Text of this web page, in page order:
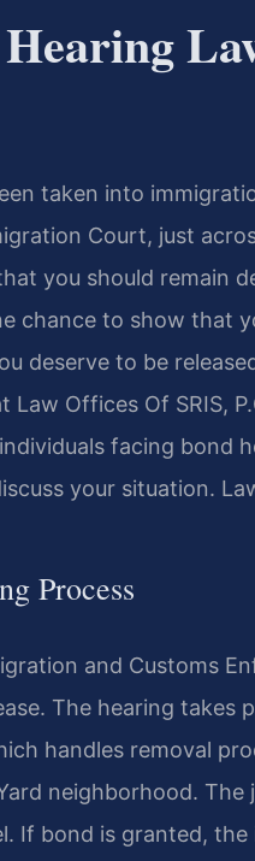
taken into
Court, just
you should remain
chance to show that
deserve to be
Offices Of SRIS,
facing bond
your situation.
Process
and Customs
The hearing takes
handles removal
neighborhood.
If bond is granted,